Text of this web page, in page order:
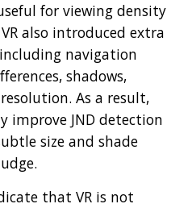
for viewing density
also introduced extra
navigation
shadows,
As a result,
improve JND detection
size and shade
that VR is not